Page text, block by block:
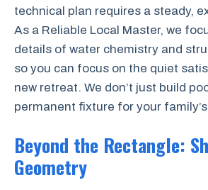
technical plan requires a steady,
As a Reliable Local Master, we
details of water chemistry and
so you can focus on the quiet
new retreat. We don’t just build
permanent fixture for your
Beyond the Rectangle:
Geometry